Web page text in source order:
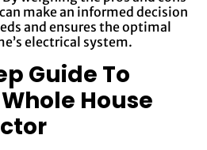
make an informed decision
and ensures the optimal
electrical system.
Guide To
House